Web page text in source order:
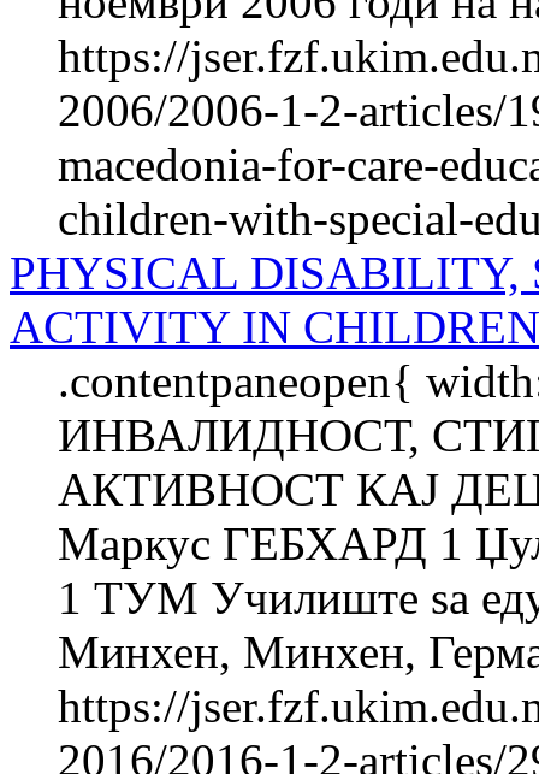
https://
2006/2006-1-2-articles/
macedonia-for-care-
children-with-special-
PHYSICAL
ACTIVITY IN
.contentpaneopen{
ИНВАЛИДНОСТ,
АКТИВНОСТ КАЈ
Маркус ГЕБХАРД 1
1 ТУМ Училиште ѕа
Минхен, Минхен,
https://
2016/2016-1-2-articles/